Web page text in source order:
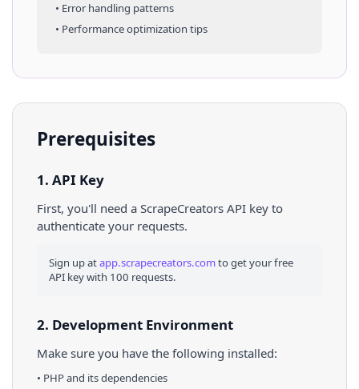
• Error handling patterns
• Performance optimization tips
Prerequisites
1. API Key
First, you'll need a ScrapeCreators API key to
authenticate your requests.
Sign up atapp.scrapecreators.comto get your free
API key with 100 requests.
2. Development Environment
Make sure you have the following installed:
• PHPand its dependencies